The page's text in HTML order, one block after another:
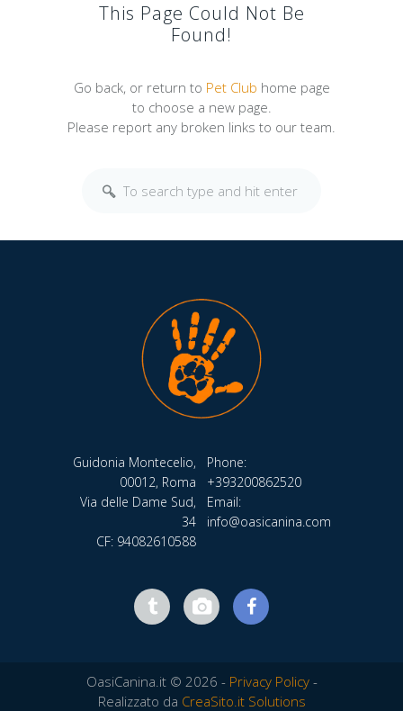
This Page Could Not Be
Found!
Go back, or return to Pet Club home page
to choose a new page.
Please report any broken links to our team.
Phone:
+393200862520
Email:
info@oasicanina.com
Guidonia Montecelio,
00012, Roma
Via delle Dame Sud,
34
CF: 94082610588
OasiCanina.it © 2026 - Privacy Policy-
Realizzato da CreaSito.it Solutions